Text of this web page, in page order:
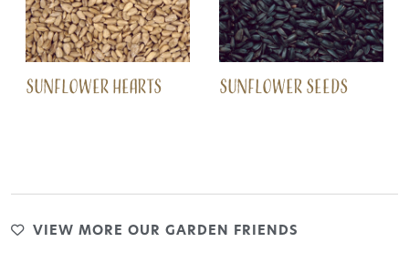
SUNFLOWER HEARTS SUNFLOWER SEEDS
VIEW MORE OUR GARDEN FRIENDS